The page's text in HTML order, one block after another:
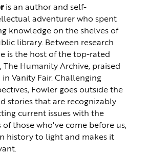
is an author and self-
adventurer who spent
knowledge on the shelves of
library. Between research
is the host of the top-rated
Humanity Archive, praised
Vanity Fair. Challenging
Fowler goes outside the
stories that are recognizably
current issues with the
of those who've come before us,
history to light and makes it